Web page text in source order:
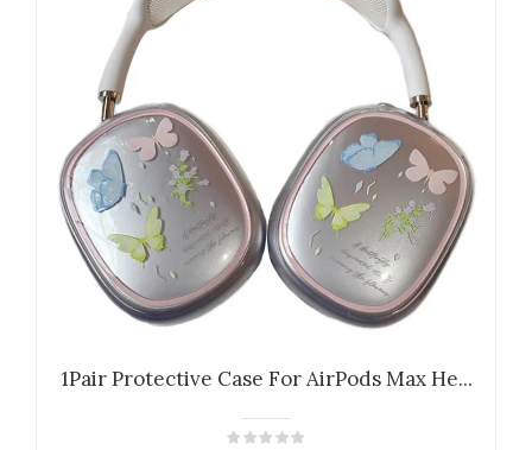
1Pair Protective Case For AirPods Max He...